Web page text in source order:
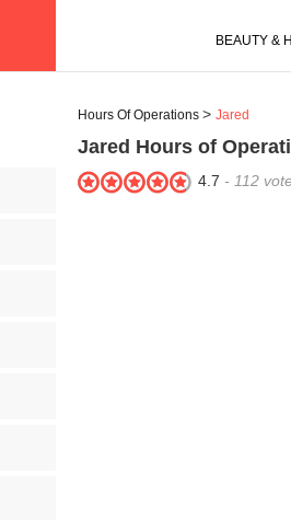
BEAUTY &
Hours Of Operations Jared
Jared Hours of
4.7 - 112